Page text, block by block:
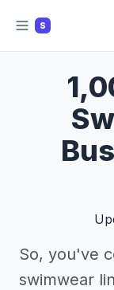
S
So, you've
swimwear